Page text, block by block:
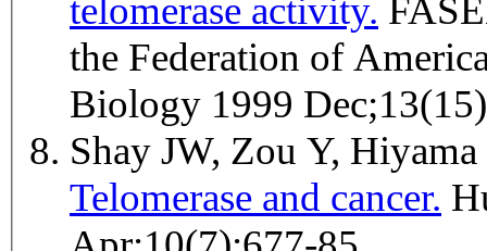
telomerase activity.
the Federation of
Biology 1999
Shay JW, Zou Y,
Telomerase and cancer.